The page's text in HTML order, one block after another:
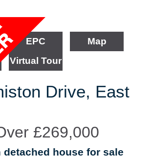
EPC
Map
Virtual Tour
Drive, East
£269,000
detached house for sale